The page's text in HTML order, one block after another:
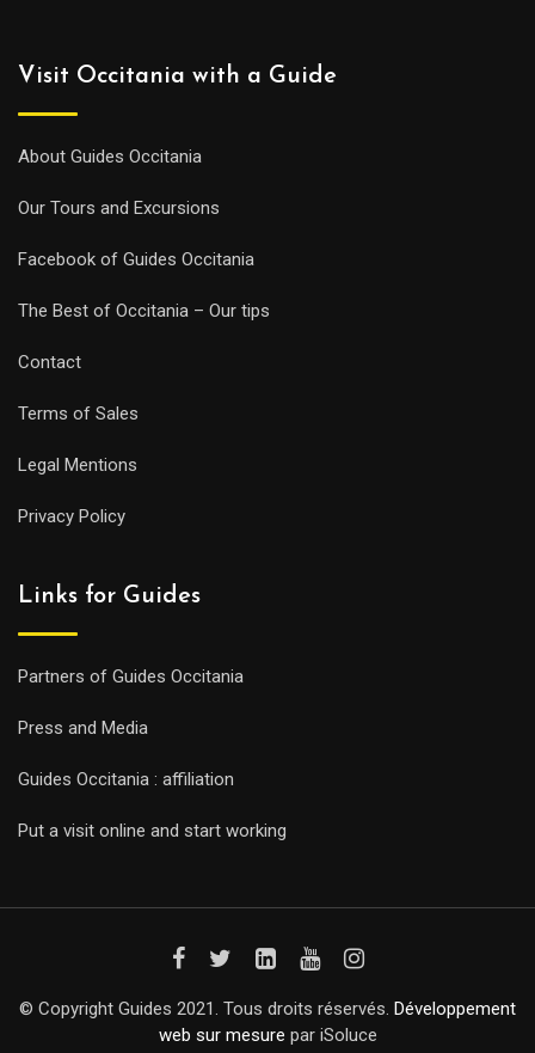
Visit Occitania with a Guide
About Guides Occitania
Our Tours and Excursions
Facebook of Guides Occitania
The Best of Occitania – Our tips
Contact
Terms of Sales
Legal Mentions
Privacy Policy
Links for Guides
Partners of Guides Occitania
Press and Media
Guides Occitania : affiliation
Put a visit online and start working
© Copyright Guides 2021. Tous droits réservés. Développement
web sur mesure par iSoluce